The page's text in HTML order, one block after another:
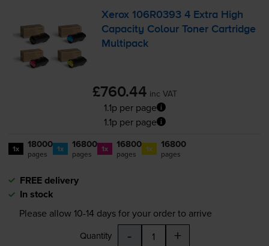
Xerox 106R0393 4 Extra High
Capacity Colour Toner Cartridge
Multipack
£760.44 inc VAT
1.1p per page
1.1p per page
1x 18000
pages 1x 16800
pages 1x 16800
pages 1x 16800
pages
FREE delivery
In stock
Please allow 10-14days for your order to arrive
Quantity - +